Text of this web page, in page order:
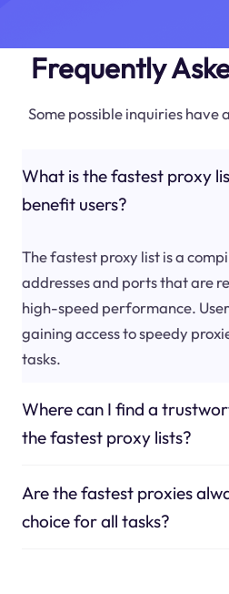
Frequently
Some possible inquiries have
What is the fastest proxy
benefit users?
The fastest proxy list is a
addresses and ports that are
high-speed performance.
gaining access to speedy
tasks.
Where can I find a
the fastest proxy lists?
Are the fastest proxies
choice for all tasks?